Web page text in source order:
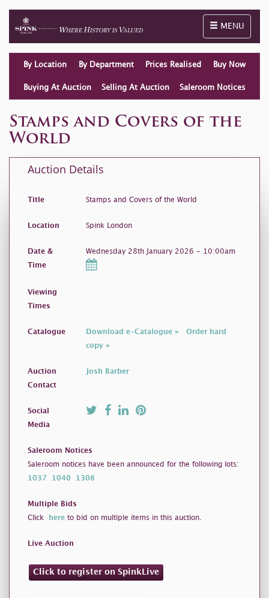
Toggle
MENU
By Location By Department Prices Realised Buy Now
Buying At Auction Selling At Auction Saleroom Notices
Stamps and Covers of the
World
Auction Details
Title Stamps and Covers of the World
Location Spink London
Date &
Time
Wednesday 28th January 2026 - 10:00am
Viewing
Times
Catalogue Download e-Catalogue » Order hard
copy »
Auction
Contact
Josh Barber
Social
Media
Saleroom Notices
Saleroom notices have been announced for the following lots:
1037 1040 1308
Multiple Bids
Click here to bid on multiple items in this auction.
Live Auction
Click to register on SpinkLive